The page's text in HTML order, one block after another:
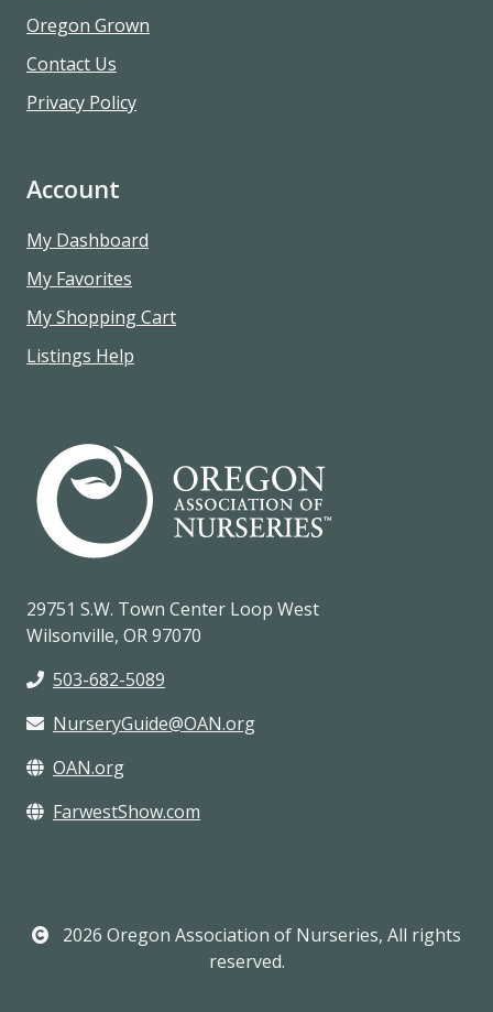
Oregon Grown
Contact Us
Privacy Policy
Account
My Dashboard
My Favorites
My Shopping Cart
Listings Help
29751 S.W. Town Center Loop West
Wilsonville, OR 97070
503-682-5089
NurseryGuide@OAN.org
OAN.org
FarwestShow.com
2026 Oregon Association of Nurseries, All rights
reserved.